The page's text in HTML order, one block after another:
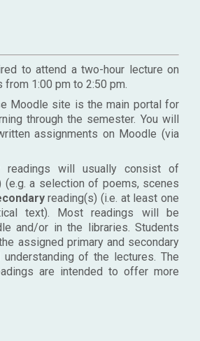
to attend a two-hour lecture on
from 1:00 pm to 2:50 pm.
Moodle site is the main portal for
through the semester. You will
assignments on Moodle (via
readings will usually consist of
(e.g. a selection of poems, scenes
reading(s) (i.e. at least one
text). Most readings will be
and/or in the libraries. Students
assigned primary and secondary
of the lectures. The
are intended to offer more